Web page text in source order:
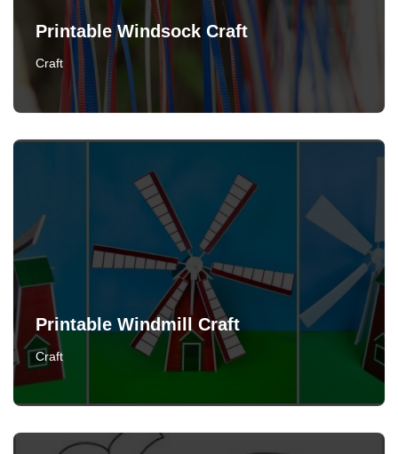
Printable Windsock Craft
Craft
Printable Windmill Craft
Craft